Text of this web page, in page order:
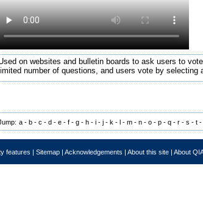
on websites and bulletin boards to ask users to
number of questions, and users vote by selecting
a - b - c - d - e - f - g - h - i - j - k - l - m - n - o - p - q - r - s - t -
features | Sitemap | Acknowledgements | About this site | About QIA